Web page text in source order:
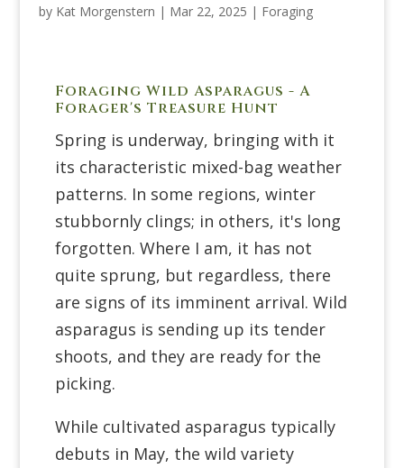
by Kat Morgenstern | Mar 22, 2025 | Foraging
Foraging Wild Asparagus - A
Forager's Treasure Hunt
Spring is underway, bringing with it
its characteristic mixed-bag weather
patterns. In some regions, winter
stubbornly clings; in others, it's long
forgotten. Where I am, it has not
quite sprung, but regardless, there
are signs of its imminent arrival. Wild
asparagus is sending up its tender
shoots, and they are ready for the
picking.
While cultivated asparagus typically
debuts in May, the wild variety